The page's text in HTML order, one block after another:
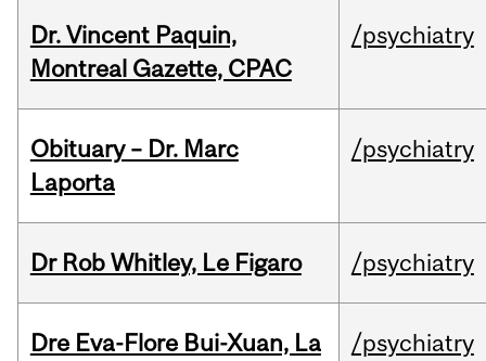
Dr. Vincent Paquin,
Montreal Gazette, CPAC
/psychiatry
Obituary – Dr. Marc
Laporta
/psychiatry
Dr Rob Whitley, Le Figaro /psychiatry
Dre Eva-Flore Bui-Xuan, La
/psychiatry